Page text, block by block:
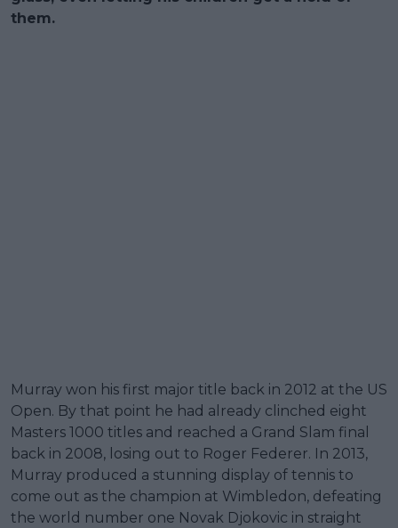
them.
Murray won his first major title back in 2012 at the US
Open. By that point he had already clinched eight
Masters 1000 titles and reached a Grand Slam final
back in 2008, losing out to Roger Federer. In 2013,
Murray produced a stunning display of tennis to
come out as the champion at Wimbledon, defeating
the world number one Novak Djokovic in straight